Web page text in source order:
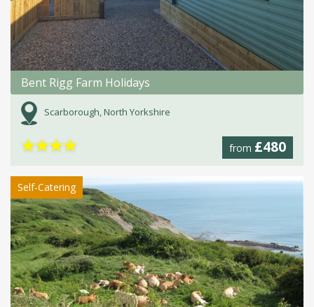
Bent Rigg Farm Holidays
Scarborough, North Yorkshire
from £480
★★★★
Self-Catering